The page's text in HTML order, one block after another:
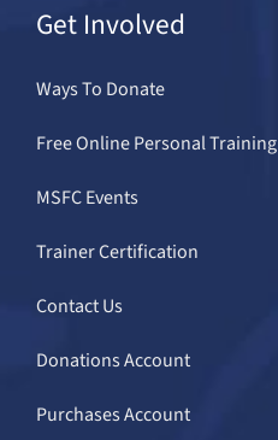
Get Involved
Ways To Donate
Free Online Personal Training
MSFC Events
Trainer Certification
Contact Us
Donations Account
Purchases Account